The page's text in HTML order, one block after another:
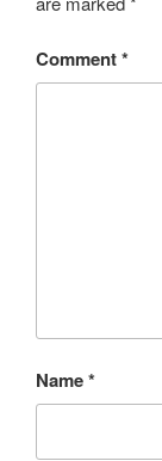
Comment*
Name*